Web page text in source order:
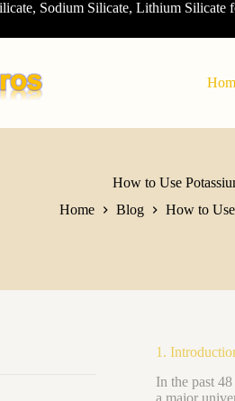
Sodium Silicate, Lithium Silicate
How to Use
Home
Blog
How to
1.
In the past
a major